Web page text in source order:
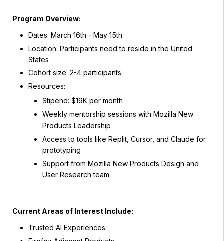
Program Overview:
Dates: March 16th - May 15th
Location: Participants need to reside in the United
States
Cohort size: 2-4 participants
Resources:
Stipend: $19K per month
Weekly mentorship sessions with Mozilla New
Products Leadership
Access to tools like Replit, Cursor, and Claude for
prototyping
Support from Mozilla New Products Design and
User Research team
Current Areas of Interest Include:
Trusted AI Experiences